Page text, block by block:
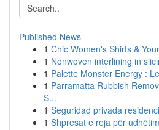
Published News
1 Chic Women's Shirts &
1 Nonwoven interlining in
1 Palette Monster Energy :
1 Parramatta Rubbish
S...
1 Seguridad privada
1 Shpresat e reja për